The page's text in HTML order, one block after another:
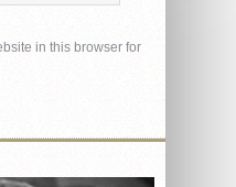
in this browser for